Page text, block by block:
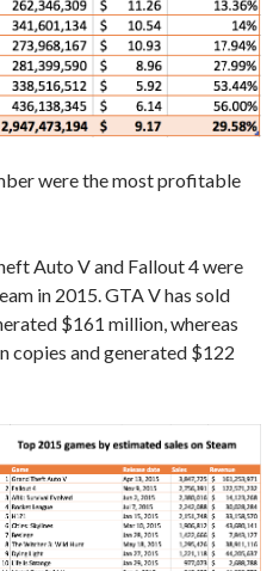
were the most profitable
Auto V and Fallout 4 were
in 2015. GTA V has sold
$161 million, whereas
copies and generated $122